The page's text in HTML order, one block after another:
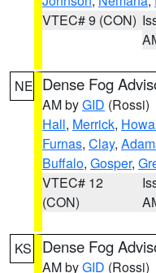
VTEC# 9 (CON)
NE Dense Fog
AM byGID (Rossi)
Hall, Merrick,
Furnas, Clay,
Buffalo, Gosper,
VTEC# 12
(CON)
KS Dense Fog
AM byGID (Rossi)